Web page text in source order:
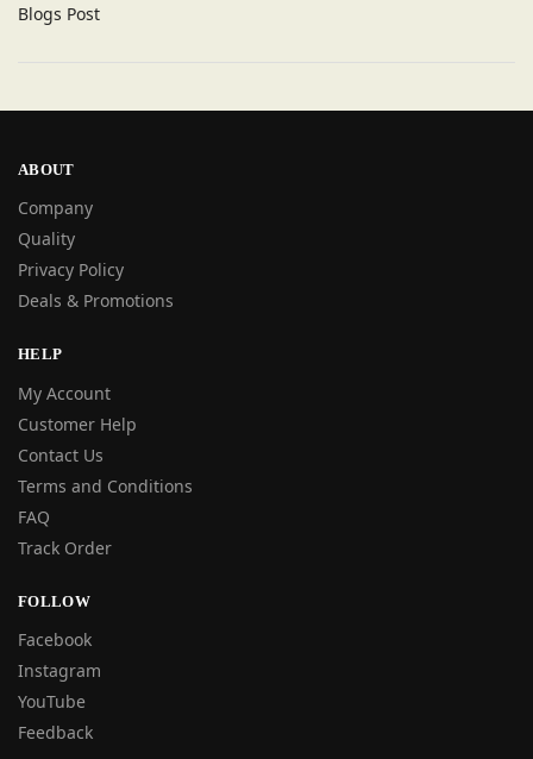
Blogs Post
ABOUT
Company
Quality
Privacy Policy
Deals & Promotions
HELP
My Account
Customer Help
Contact Us
Terms and Conditions
FAQ
Track Order
FOLLOW
Facebook
Instagram
YouTube
Feedback